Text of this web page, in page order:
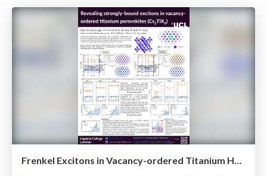
Frenkel Excitons in Vacancy-ordered Titanium Halide Perovskites (Cs₂TiX₆)